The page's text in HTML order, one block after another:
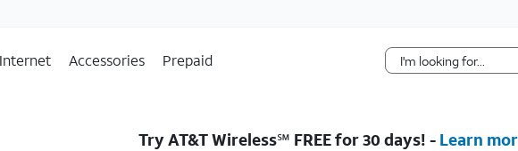
Internet Accessories Prepaid
Try AT&T Wireless℠ FREE for 30 days! - Learn